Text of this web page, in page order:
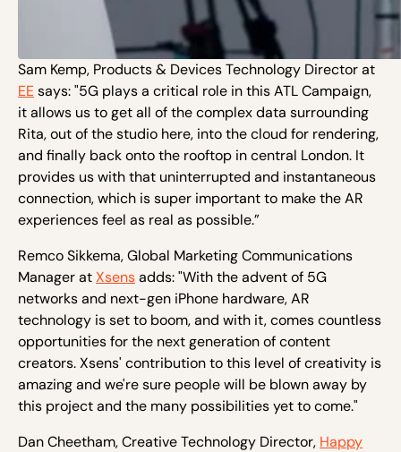
Sam Kemp, Products & Devices Technology Director at
EEsays: "5G plays a critical role in this ATL Campaign,
it allows us to get all of the complex data surrounding
Rita, out of the studio here, into the cloud for rendering,
and finally back onto the rooftop in central London. It
provides us with that uninterrupted and instantaneous
connection, which is super important to make the AR
experiences feel as real as possible.”
Remco Sikkema, Global Marketing Communications
Manager atXsensadds: "With the advent of 5G
networks and next-gen iPhone hardware, AR
technology is set to boom, and with it, comes countless
opportunities for the next generation of content
creators. Xsens' contribution to this level of creativity is
amazing and we're sure people will be blown away by
this project and the many possibilities yet to come."
Dan Cheetham, Creative Technology Director, Happy